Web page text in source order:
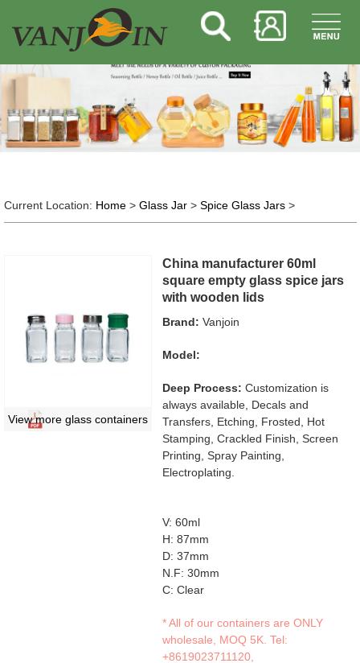
Current Location: Home> Glass Jar> Spice Glass Jars>
View more glass containers
China manufacturer 60ml
square empty glass spice jars
with wooden lids
Brand: Vanjoin
Model:
Deep Process: Customization is
always available, Decals and
Transfers, Etching, Frosted, Hot
Stamping, Crackled Finish, Screen
Printing, Spray Painting,
Electroplating.
V: 60ml
H: 87mm
D: 37mm
N.F: 30mm
C: Clear
* All of our containers are ONLY
wholesale, MOQ 5K. Tel:
+8619023711120